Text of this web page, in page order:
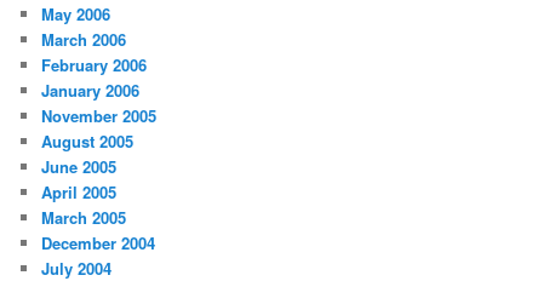
May 2006
March 2006
February 2006
January 2006
November 2005
August 2005
June 2005
April 2005
March 2005
December 2004
July 2004